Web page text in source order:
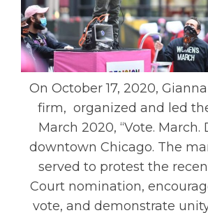
On October 17, 2020,
firm, organized and led
March 2020, “Vote. March.
downtown Chicago. The
served to protest the
Court nomination,
vote, and demonstrate